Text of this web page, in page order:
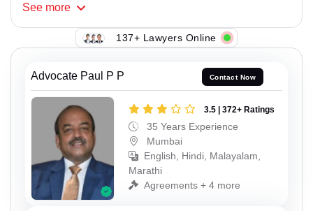
See more
137+ Lawyers Online
Advocate Paul P P Contact Now
3.5 | 372+ Ratings
35 Years Experience
Mumbai
English, Hindi, Malayalam,
Marathi
Agreements + 4 more